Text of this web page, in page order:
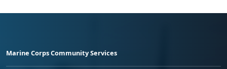
Marine Corps Community Services